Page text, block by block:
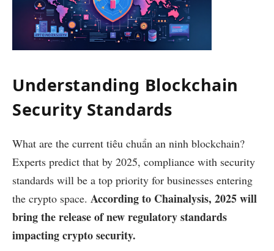
Understanding Blockchain
Security Standards
What are the current tiêu chuẩn an ninh blockchain?
Experts predict that by 2025, compliance with security
standards will be a top priority for businesses entering
the crypto space. According to Chainalysis, 2025 will
bring the release of new regulatory standards
impacting crypto security.